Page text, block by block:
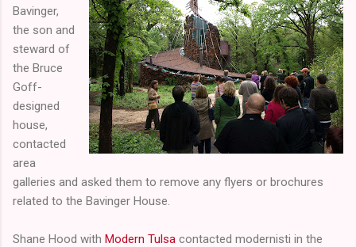
Bavinger,
the son and
steward of
the Bruce
Goff-
designed
house,
contacted
area
galleries and asked them to remove any flyers or brochures
related to the Bavinger House.
Shane Hood with Modern Tulsa contacted modernisti in the